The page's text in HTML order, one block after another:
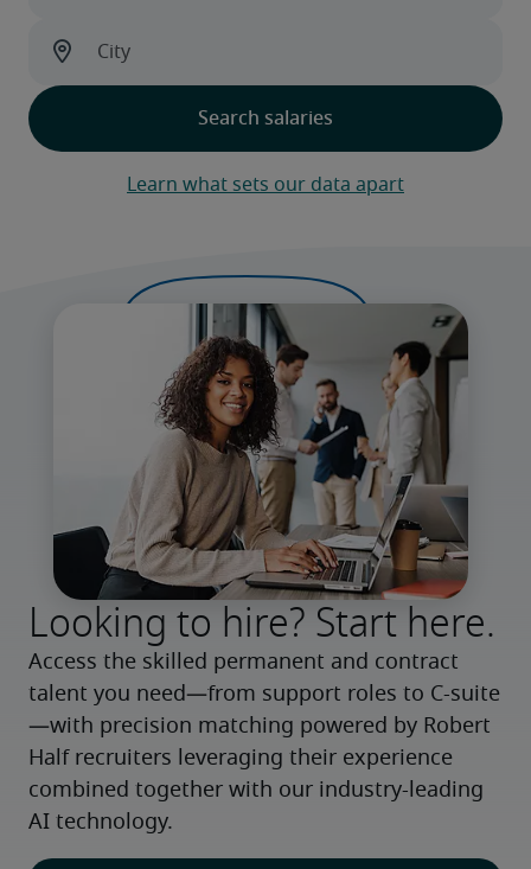
Learn what sets our data apart
Looking to hire? Start here.
Access the skilled permanent and contract
talent you need—from support roles to C-suite
—with precision matching powered by Robert
Half recruiters leveraging their experience
combined together with our industry-leading
AI technology.